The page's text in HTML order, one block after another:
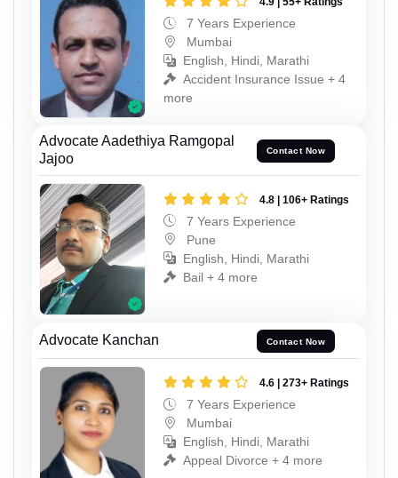
7 Years Experience
Mumbai
English, Hindi, Marathi
Accident Insurance Issue + 4
more
Advocate Aadethiya Ramgopal
Jajoo
Contact Now
4.8 | 106+ Ratings
7 Years Experience
Pune
English, Hindi, Marathi
Bail + 4 more
Advocate Kanchan Contact Now
4.6 | 273+ Ratings
7 Years Experience
Mumbai
English, Hindi, Marathi
Appeal Divorce + 4 more